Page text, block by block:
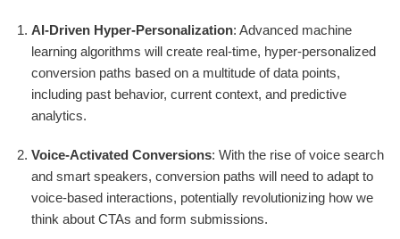
AI-Driven Hyper-Personalization: Advanced machine
learning algorithms will create real-time, hyper-personalized
conversion paths based on a multitude of data points,
including past behavior, current context, and predictive
analytics.
Voice-Activated Conversions: With the rise of voice search
and smart speakers, conversion paths will need to adapt to
voice-based interactions, potentially revolutionizing how we
think about CTAs and form submissions.